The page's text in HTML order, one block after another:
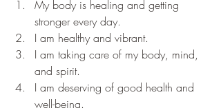
My body is healing and getting
stronger every day.
I am healthy and vibrant.
I am taking care of my body, mind,
and spirit.
I am deserving of good health and
well-being.